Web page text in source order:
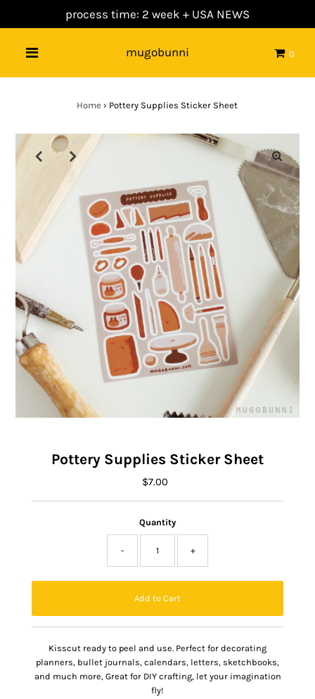
process time: 2 week + USA NEWS
mugobunni 0
Home › Pottery Supplies Sticker Sheet
Pottery Supplies Sticker Sheet
Regular
$7.00
Quantity
- +
Kisscut ready to peel and use. Perfect for decorating
planners, bullet journals, calendars, letters, sketchbooks,
and much more, Great for DIY crafting, let your imagination
fly!